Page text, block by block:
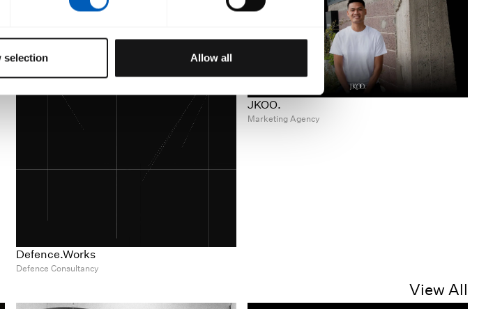
selection Allow all
Defence.Works
Defence Consultancy
JKOO.
Marketing Agency
View All